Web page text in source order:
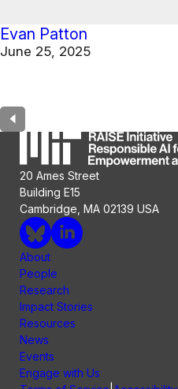
Evan Patton
June 25, 2025
20 Ames Street
Building E15
Cambridge, MA 02139 USA
About
People
Research
Impact Stories
Resources
News
Events
Engage with Us